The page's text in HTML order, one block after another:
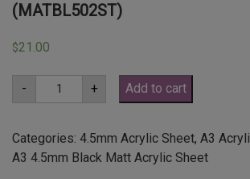
(MATBL502ST)
$21.00
-
A3
4.5mm
Black
Acrylic
Sheet
(MATBL502ST)
+ Add to cart
Categories: 4.5mm Acrylic Sheet, A3
A3 4.5mm Black Matt Acrylic Sheet